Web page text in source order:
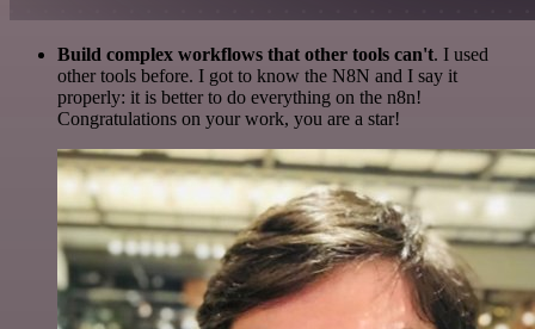
Build complex workflows that other tools can't. I used
other tools before. I got to know the N8N and I say it
properly: it is better to do everything on the n8n!
Congratulations on your work, you are a star!